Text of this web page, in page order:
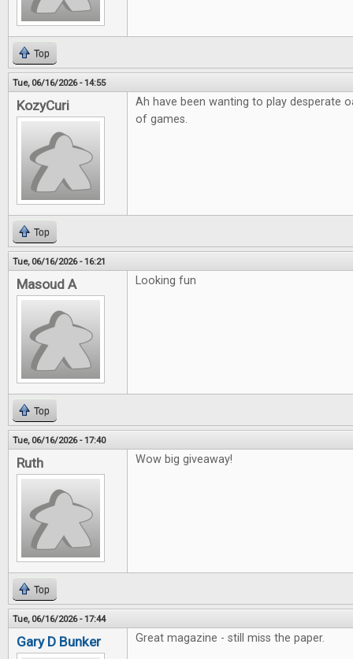
Top
Tue, 06/16/2026 - 14:55
KozyCuri
Ah have been wanting to play desperate
of games.
Top
Tue, 06/16/2026 - 16:21
Masoud A Looking fun
Top
Tue, 06/16/2026 - 17:40
Ruth Wow big giveaway!
Top
Tue, 06/16/2026 - 17:44
Gary D Bunker Great magazine - still miss the paper.